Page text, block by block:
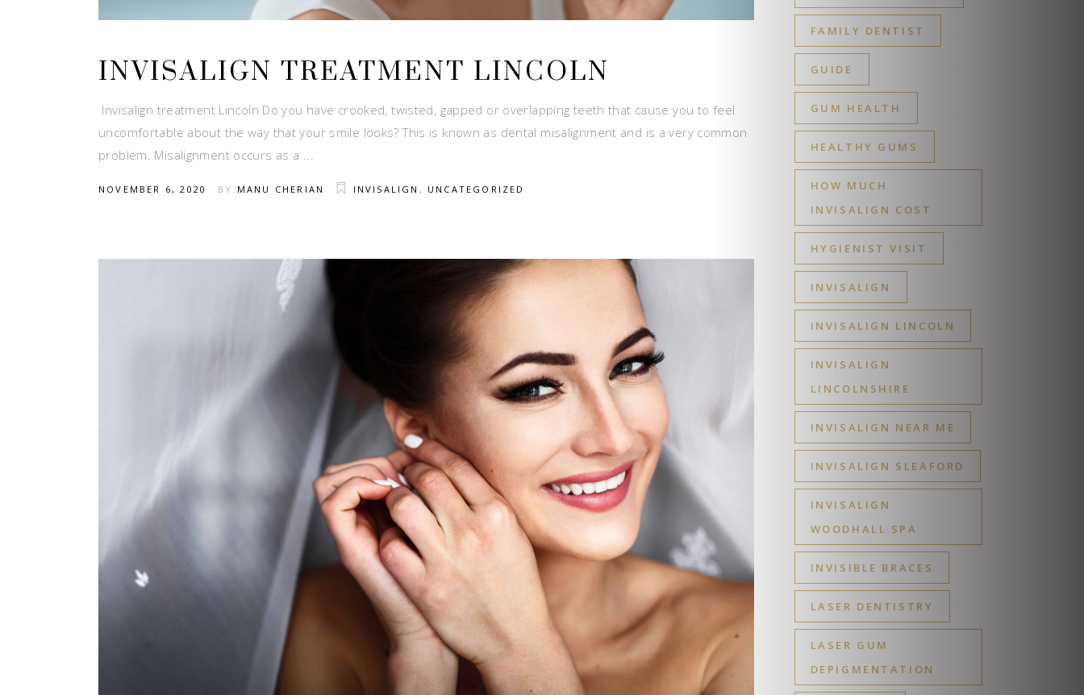
INVISALIGN TREATMENT LINCOLN
Invisalign treatment Lincoln Do you have crooked, twisted, gapped or overlapping teeth that cause you to feel
uncomfortable about the way that your smile looks? This is known as dental misalignment and is a very common
problem. Misalignment occurs as a
NOVEMBER 6, 2020 BY MANU CHERIAN INVISALIGN , UNCATEGORIZED
FAMILY DENTIST
GUIDE
GUM HEALTH
HEALTHY GUMS
HOW MUCH
INVISALIGN COST
HYGIENIST VISIT
INVISALIGN
INVISALIGN LINCOLN
INVISALIGN
LINCOLNSHIRE
INVISALIGN NEAR ME
INVISALIGN SLEAFORD
INVISALIGN
WOODHALL SPA
INVISIBLE BRACES
LASER DENTISTRY
LASER GUM
DEPIGMENTATION